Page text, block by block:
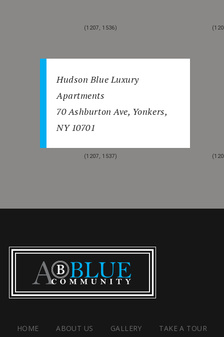
(1207, 1536)
(1207, 1537)
Hudson Blue Luxury
Apartments
70 Ashburton Ave, Yonkers,
NY 10701
HOME ABOUT US GALLERY TAKE A TOUR